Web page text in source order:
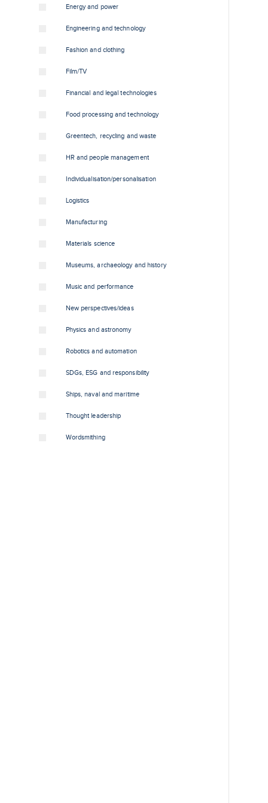
Energy and power
Engineering and technology
Fashion and clothing
Film/TV
Financial and legal technologies
Food processing and technology
Greentech, recycling and waste
HR and people management
Individualisation/personalisation
Logistics
Manufacturing
Materials science
Museums, archaeology and history
Music and performance
New perspectives/ideas
Physics and astronomy
Robotics and automation
SDGs, ESG and responsibility
Ships, naval and maritime
Thought leadership
Wordsmithing